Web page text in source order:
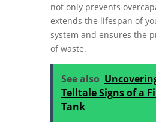
not only prevents
extends the lifespan of
system and ensures the
of waste.
See also
Telltale Signs of a
Tank